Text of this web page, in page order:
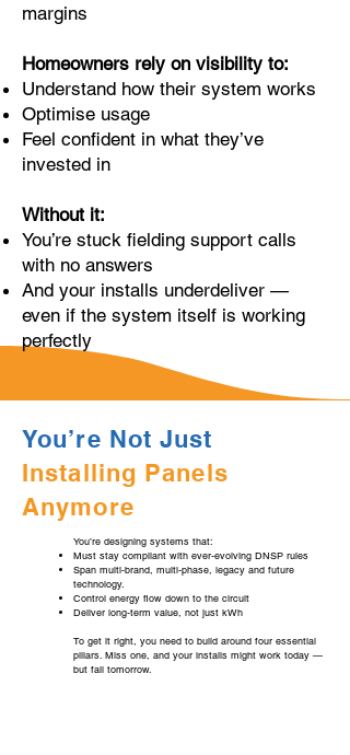
margins
Homeowners rely on visibility to:
Understand how their system works
Optimise usage
Feel confident in what they’ve
invested in
Without it:
You’re stuck fielding support calls
with no answers
And your installs underdeliver —
even if the system itself is working
perfectly
You’re Not Just
Installing Panels
Anymore
You’re designing systems that:
Must stay compliant with ever-evolving DNSP rules
Span multi-brand, multi-phase, legacy and future
technology.
Control energy flow down to the circuit
Deliver long-term value, not just kWh
To get it right, you need to build around four essential
pillars. Miss one, and your installs might work today —
but fail tomorrow.